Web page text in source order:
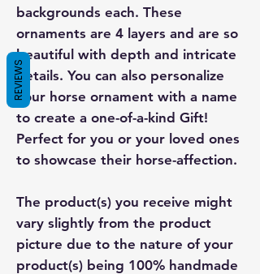
backgrounds each. These
ornaments are 4 layers and are so
beautiful with depth and intricate
details. You can also personalize
your horse ornament with a name
to create a one-of-a-kind Gift!
Perfect for you or your loved ones
to showcase their horse-affection.
The product(s) you receive might
vary slightly from the product
picture due to the nature of your
product(s) being 100% handmade
REVIEWS